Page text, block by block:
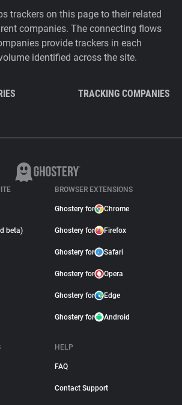
trackers on this page to their related
companies. The connecting flows
provide trackers in each
identified across the site.
TRACKING COMPANIES
beta)
BROWSER EXTENSIONS
Ghostery for Chrome
Ghostery for Firefox
Ghostery for Safari
Ghostery for Opera
Ghostery for Edge
Ghostery for Android
HELP
FAQ
Contact Support